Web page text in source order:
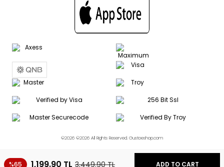
%65 1,199.90 TL 3,449.90TL ADD TO CART
©2026 ©2026 All Rights Reserved. Gustoeshop.com